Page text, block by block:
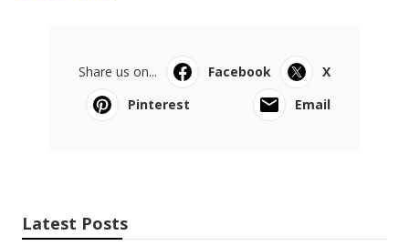
Share us on... Facebook
X
Pinterest
Email
Latest Posts